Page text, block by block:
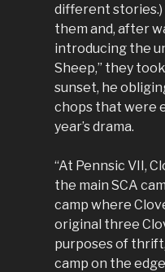
different stories.)
them and, after
introducing the
Sheep,” they
sunset, he
chops that were
year’s drama.
“At Pennsic VII,
the main SCA
camp where
original three
purposes of
camp on the